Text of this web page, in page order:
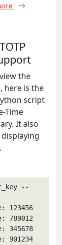
the
here is the
script
Time
It also
--
123456
789012
345678
901234